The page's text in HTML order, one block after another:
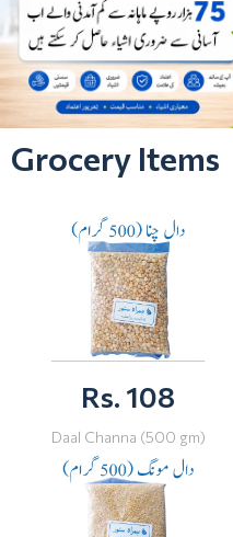
Grocery Items
Rs. 108
Daal Channa (500 gm)